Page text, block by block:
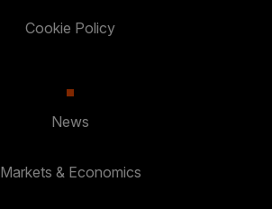
Cookie Policy
News
Markets & Economics